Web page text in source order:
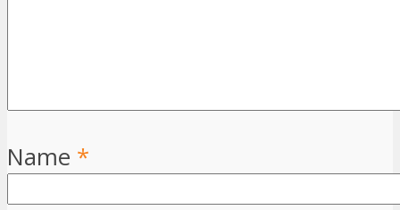
Name *